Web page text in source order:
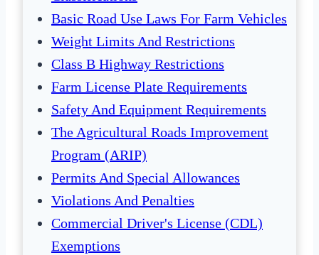
Basic Road Use Laws For Farm Vehicles
Weight Limits And Restrictions
Class B Highway Restrictions
Farm License Plate Requirements
Safety And Equipment Requirements
The Agricultural Roads Improvement
Program (ARIP)
Permits And Special Allowances
Violations And Penalties
Commercial Driver's License (CDL)
Exemptions